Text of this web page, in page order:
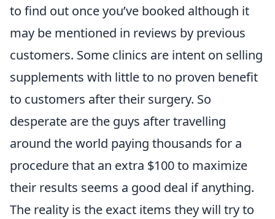
to find out once you’ve booked although it
may be mentioned in reviews by previous
customers. Some clinics are intent on selling
supplements with little to no proven benefit
to customers after their surgery. So
desperate are the guys after travelling
around the world paying thousands for a
procedure that an extra $100 to maximize
their results seems a good deal if anything.
The reality is the exact items they will try to